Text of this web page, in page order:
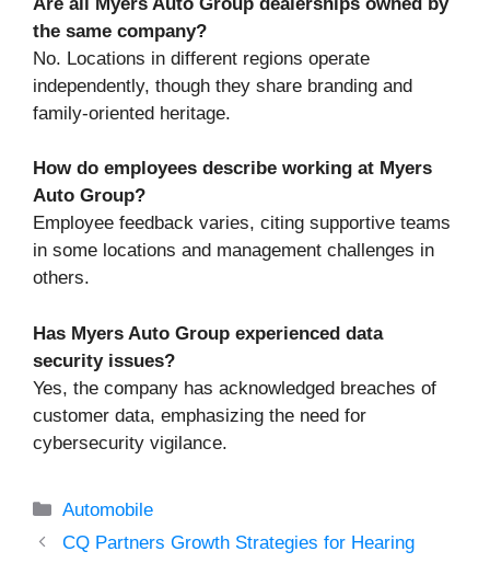
the same company?
No. Locations in different regions operate
independently, though they share branding and
family-oriented heritage.
How do employees describe working at Myers
Auto Group?
Employee feedback varies, citing supportive teams
in some locations and management challenges in
others.
Has Myers Auto Group experienced data
security issues?
Yes, the company has acknowledged breaches of
customer data, emphasizing the need for
cybersecurity vigilance.
Categories
Automobile
CQ Partners Growth Strategies for Hearing